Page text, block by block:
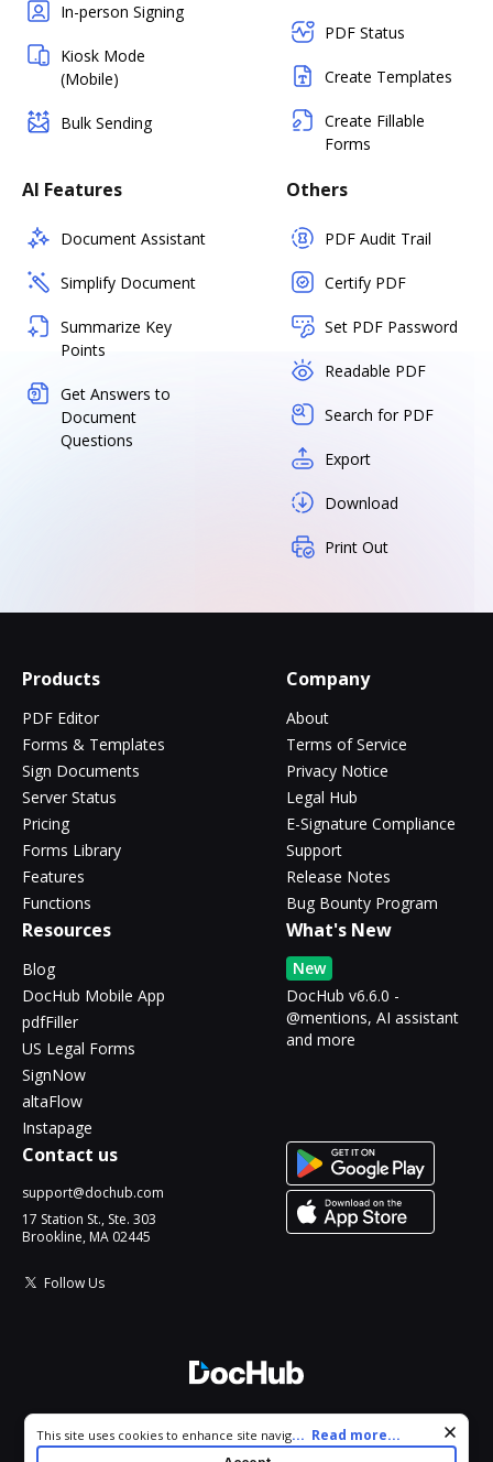
In-person Signing
Kiosk Mode
(Mobile)
Bulk Sending
PDF Status
Create Templates
Create Fillable
Forms
AI Features
Document Assistant
Simplify Document
Summarize Key
Points
Get Answers to
Document
Questions
Others
PDF Audit Trail
Certify PDF
Set PDF Password
Readable PDF
Search for PDF
Export
Download
Print Out
Products
PDF Editor
Forms & Templates
Sign Documents
Server Status
Pricing
Forms Library
Features
Functions
Company
About
Terms of Service
Privacy Notice
Legal Hub
E-Signature Compliance
Support
Release Notes
Bug Bounty Program
Resources
Blog
DocHub Mobile App
pdfFiller
US Legal Forms
SignNow
altaFlow
Instapage
What's New
New
DocHub v6.6.0 -
@mentions, AI assistant
and more
Contact us
support@dochub.com
17 Station St., Ste. 303
Brookline, MA 02445
Follow Us
All Rights Reserved.
Cookie consent notice
This site uses cookies to enhance site navigation and personalize
your experience. By using this site you agree to our use of cookies
... Read more...